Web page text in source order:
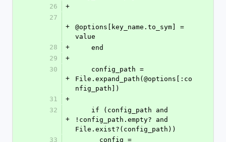
26
+
27
+
@options[key_name.to_sym] =
value
28
+
    end
29
+
30
+
File.expand_path(@options[:co
nfig_path])
31
+
32
+
!config_path.empty? and
File.exist?(config_path))
33